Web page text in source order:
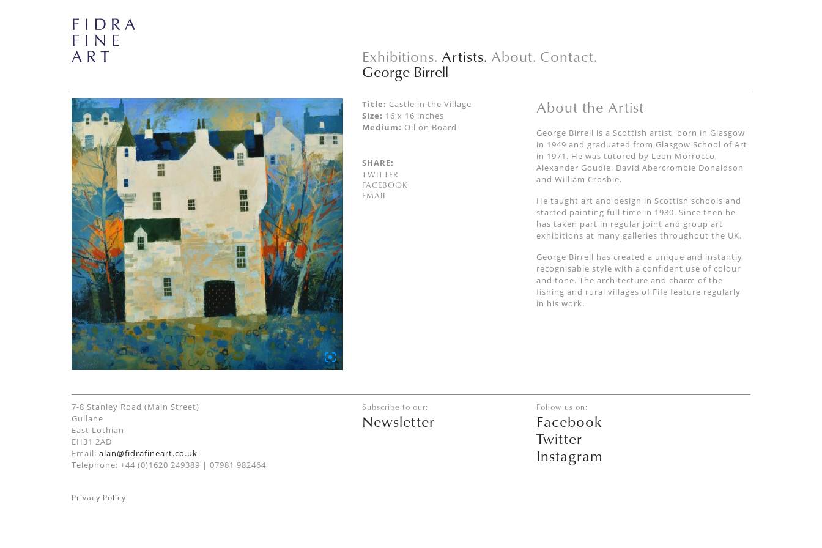
Exhibitions. Artists. About. Contact.
George Birrell
Title: Castle in the Village
Size: 16 x 16 inches
Medium: Oil on Board
SHARE:
TWITTER
FACEBOOK
EMAIL
About the Artist
George Birrell is a Scottish artist, born in Glasgow
in 1949 and graduated from Glasgow School of Art
in 1971. He was tutored by Leon Morrocco,
Alexander Goudie, David Abercrombie Donaldson
and William Crosbie.
He taught art and design in Scottish schools and
started painting full time in 1980. Since then he
has taken part in regular joint and group art
exhibitions at many galleries throughout the UK.
George Birrell has created a unique and instantly
recognisable style with a confident use of colour
and tone. The architecture and charm of the
fishing and rural villages of Fife feature regularly
in his work.
7-8 Stanley Road (Main Street)
Gullane
East Lothian
EH31 2AD
Email: alan@fidrafineart.co.uk
Telephone: +44 (0)1620 249389 | 07981 982464
Subscribe to our:
Newsletter
Follow us on:
Facebook
Twitter
Instagram
Privacy Policy